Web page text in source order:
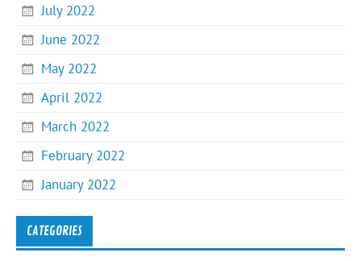
July 2022
June 2022
May 2022
April 2022
March 2022
February 2022
January 2022
CATEGORIES